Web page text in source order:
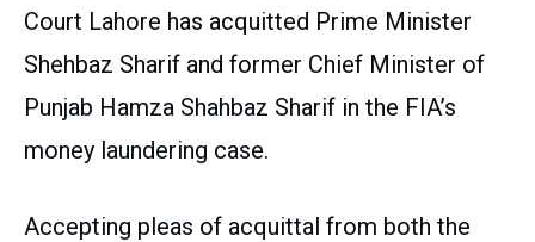
Court Lahore has acquitted Prime Minister
Shehbaz Sharif and former Chief Minister of
Punjab Hamza Shahbaz Sharif in the FIA’s
money laundering case.
Accepting pleas of acquittal from both the